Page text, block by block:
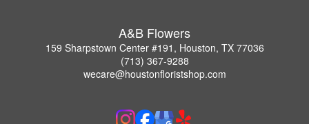
A&B Flowers
159 Sharpstown Center #191, Houston, TX 77036
(713) 367-9288
wecare@houstonfloristshop.com